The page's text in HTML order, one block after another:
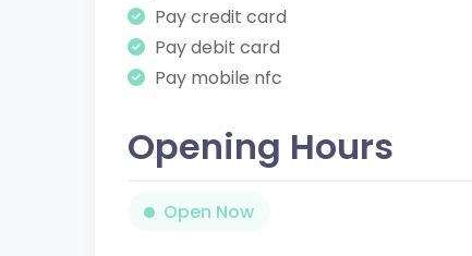
Pay credit card
Pay debit card
Pay mobile nfc
Opening Hours
Open Now